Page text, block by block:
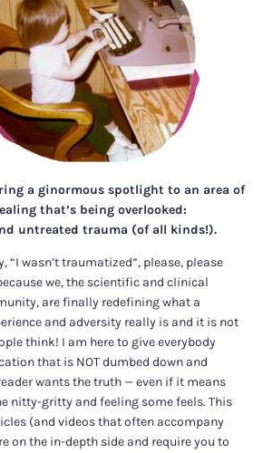
a ginormous spotlight to an area of
that’s being overlooked:
untreated trauma (of all kinds!).
“I wasn’t traumatized”, please, please
we, the scientific and clinical
are finally redefining what a
and adversity really is and it is not
think! I am here to give everybody
that is NOT dumbed down and
wants the truth — even if it means
nitty-gritty and feeling some feels. This
(and videos that often accompany
on the in-depth side and require you to